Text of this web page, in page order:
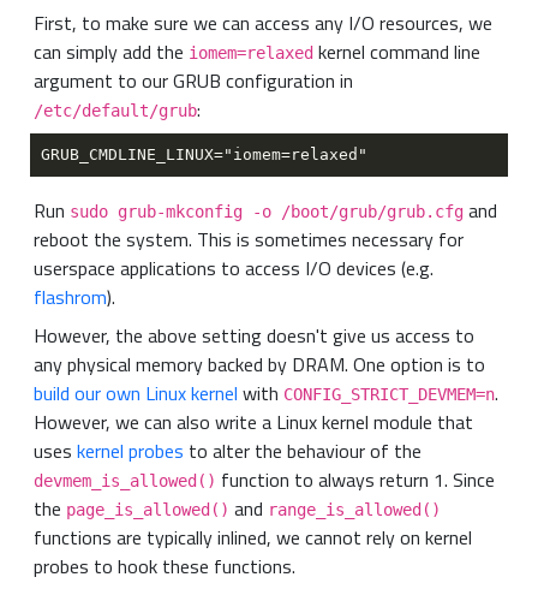
First, to make sure we can access any I/O resources, we
can simply add the iomem=relaxed kernel command line
argument to our GRUB configuration in
/etc/default/grub:
Run sudo grub-mkconfig -o /boot/grub/grub.cfg and
reboot the system. This is sometimes necessary for
userspace applications to access I/O devices (e.g.
flashrom).
However, the above setting doesn't give us access to
any physical memory backed by DRAM. One option is to
build our own Linux kernel with CONFIG_STRICT_DEVMEM=n.
However, we can also write a Linux kernel module that
uses kernel probes to alter the behaviour of the
devmem_is_allowed() function to always return 1. Since
the page_is_allowed() and range_is_allowed()
functions are typically inlined, we cannot rely on kernel
probes to hook these functions.